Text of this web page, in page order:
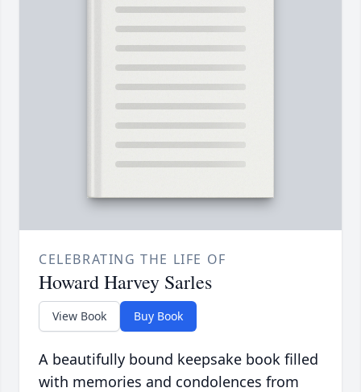
CELEBRATING THE LIFE OF
Howard Harvey Sarles
View Book Buy Book
A beautifully bound keepsake book filled
with memories and condolences from